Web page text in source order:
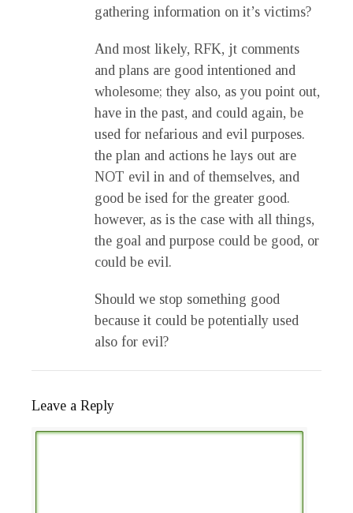
gathering information on it’s victims?
And most likely, RFK, jt comments
and plans are good intentioned and
wholesome; they also, as you point out,
have in the past, and could again, be
used for nefarious and evil purposes.
the plan and actions he lays out are
NOT evil in and of themselves, and
good be ised for the greater good.
however, as is the case with all things,
the goal and purpose could be good, or
could be evil.
Should we stop something good
because it could be potentially used
also for evil?
Leave a Reply